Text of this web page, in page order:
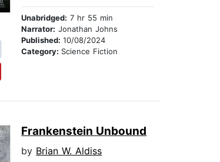
Unabridged: 7 hr 55 min
Narrator: Jonathan Johns
Published:10/08/2024
Category: Science Fiction
Frankenstein Unbound
by Brian W. Aldiss